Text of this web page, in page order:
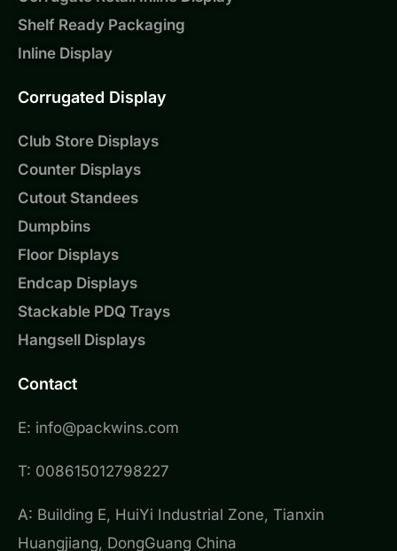
Shelf Ready Packaging
Inline Display
Corrugated Display
Club Store Displays
Counter Displays
Cutout Standees
Dumpbins
Floor Displays
Endcap Displays
Stackable PDQ Trays
Hangsell Displays
Contact
E: info@packwins.com
T: 008615012798227
A: Building E, HuiYi Industrial Zone, Tianxin
Huangjiang, DongGuang China